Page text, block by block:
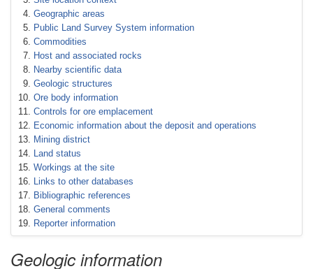
Geographic areas
Public Land Survey System information
Commodities
Host and associated rocks
Nearby scientific data
Geologic structures
Ore body information
Controls for ore emplacement
Economic information about the deposit and operations
Mining district
Land status
Workings at the site
Links to other databases
Bibliographic references
General comments
Reporter information
Geologic information